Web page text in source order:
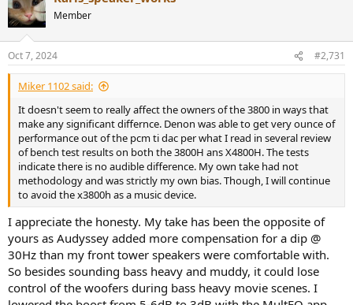
t
i
s
:
Member
Oct 7, 2024 #2,731
Miker 1102 said:
It doesn't seem to really affect the owners of the 3800 in ways that
make any significant differnce. Denon was able to get very ounce of
performance out of the pcm ti dac per what I read in several review
of bench test results on both the 3800H ans X4800H. The tests
indicate there is no audible difference. My own take had not
methodology and was strictly my own bias. Though, I will continue
to avoid the x3800h as a music device.
I appreciate the honesty. My take has been the opposite of
yours as Audyssey added more compensation for a dip @
30Hz than my front tower speakers were comfortable with.
So besides sounding bass heavy and muddy, it could lose
control of the woofers during bass heavy movie scenes. I